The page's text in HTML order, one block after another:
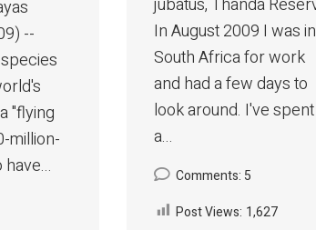
--
"flying
million-
jubatus, Thanda
In August 2009 I was in
South Africa for work
and had a few days to
look around. I've spent
a...
Comments: 5
Post Views: 1,627